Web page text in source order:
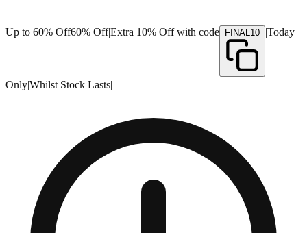
Up to 60% Off60% Off|Extra 10% Off with code FINAL10 |Today
Only|Whilst Stock Lasts|